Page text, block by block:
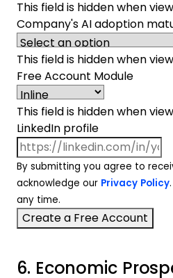
This field is hidden when
Company's AI adoption
This field is hidden when
Free Account Module
This field is hidden when
LinkedIn profile
By submitting you agree to
acknowledge our Privacy Policy
any time.
6. Economic